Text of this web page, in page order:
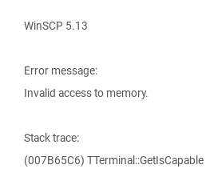
WinSCP 5.13
Error message:
Invalid access to memory.
Stack trace:
(007B65C6) TTerminal::GetIsCapable